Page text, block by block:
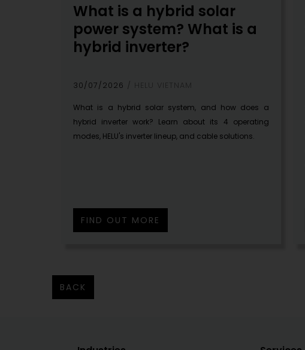
What is a hybrid solar
power system? What is a
hybrid inverter?
30/07/2026 HELU VIETNAM
What is a hybrid solar system, and how does a
hybrid inverter work? Learn about its 4 operating
modes, HELU's inverter lineup, and cable solutions.
FIND OUT MORE
BACK